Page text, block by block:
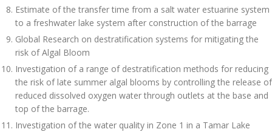
Estimate of the transfer time from a salt water estuarine system
to a freshwater lake system after construction of the barrage
Global Research on destratification systems for mitigating the
risk of Algal Bloom
Investigation of a range of destratification methods for reducing
the risk of late summer algal blooms by controlling the release of
reduced dissolved oxygen water through outlets at the base and
top of the barrage.
Investigation of the water quality in Zone 1 in a Tamar Lake